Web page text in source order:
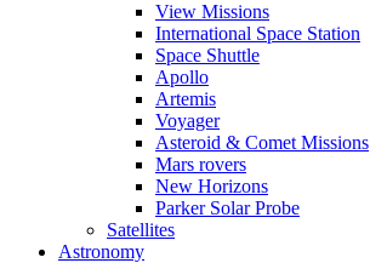
View Missions
International Space Station
Space Shuttle
Apollo
Artemis
Voyager
Asteroid & Comet Missions
Mars rovers
New Horizons
Parker Solar Probe
Satellites
Astronomy